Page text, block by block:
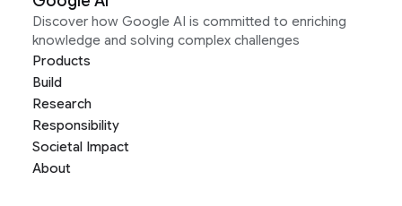
Discover how Google AI is committed to enriching
knowledge and solving complex challenges
Products
Build
Research
Responsibility
Societal Impact
About